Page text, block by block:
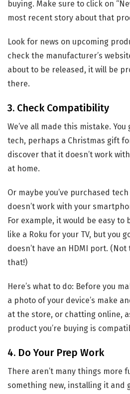
buying. Make sure to click on
most recent story about that
Look for news on upcoming
check the manufacturer’s
about to be released, it will be
there.
3. Check Compatibility
We’ve all made this mistake.
tech, perhaps a Christmas gift
discover that it doesn’t work
at home.
Or maybe you’ve purchased
doesn’t work with your
For example, it would be easy to
like a Roku for your TV, but you
doesn’t have an HDMI port. (Not
that!)
Here’s what to do: Before you
a photo of your device’s make
at the store, or chatting online,
product you’re buying is
4. Do Your Prep Work
There aren’t many things more
something new, installing it and